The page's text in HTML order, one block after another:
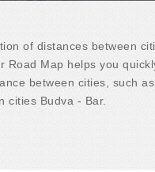
of distances between
Road Map helps you
between cities, such
cities Budva - Bar.